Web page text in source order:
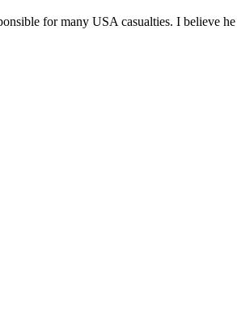
for many USA casualties. I believe